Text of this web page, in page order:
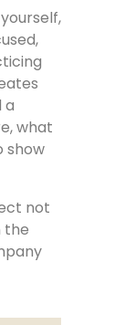
a
what
show
not
the